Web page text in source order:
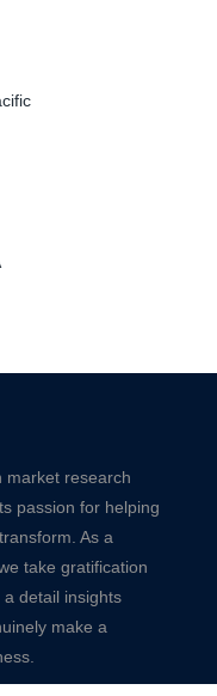
market research
passion for helping
As a
take gratification
detail insights
make a